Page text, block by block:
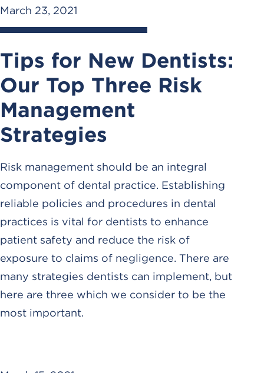
March 23, 2021
Tips for New Dentists:
Our Top Three Risk
Management
Strategies
Risk management should be an integral
component of dental practice. Establishing
reliable policies and procedures in dental
practices is vital for dentists to enhance
patient safety and reduce the risk of
exposure to claims of negligence. There are
many strategies dentists can implement, but
here are three which we consider to be the
most important.